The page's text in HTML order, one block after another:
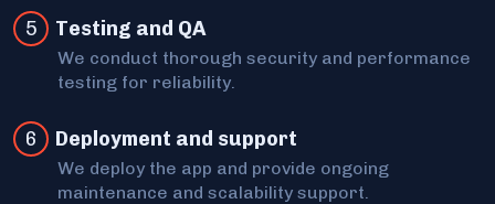
6 Deployment and support
We deploy the app and provide ongoing
maintenance and scalability support.
5 Testing and QA
We conduct thorough security and performance
testing for reliability.